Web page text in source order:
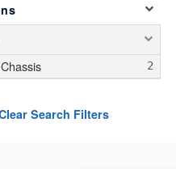
Search Filters